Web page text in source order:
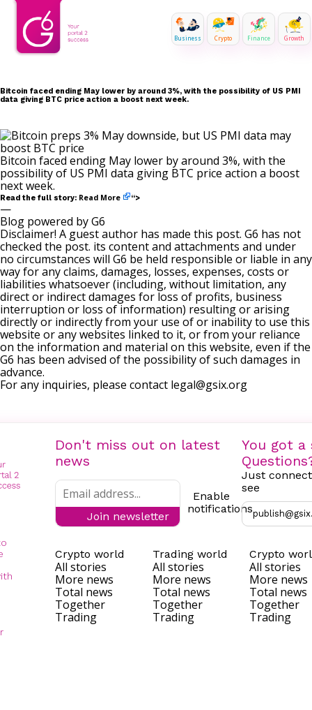
Business Crypto Finance Growth
Bitcoin faced ending May lower by around 3%, with the possibility of US PMI
data giving BTC price action a boost next week.
Bitcoin faced ending May lower by around 3%, with the
possibility of US PMI data giving BTC price action a boost
next week.
Read the full story: Read More “>
—
Blog powered by G6
Disclaimer! A guest author has made this post. G6 has not
checked the post. its content and attachments and under
no circumstances will G6 be held responsible or liable in any
way for any claims, damages, losses, expenses, costs or
liabilities whatsoever (including, without limitation, any
direct or indirect damages for loss of profits, business
interruption or loss of information) resulting or arising
directly or indirectly from your use of or inability to use this
website or any websites linked to it, or from your reliance
on the information and material on this website, even if the
G6 has been advised of the possibility of such damages in
advance.
For any inquiries, please contact legal@gsix.org
Don't miss out on latest
news
Join newsletter
Enable
notifications
You got a
Just
see
Crypto world
All stories
More news
Total news
Together
Trading
Trading world
All stories
More news
Total news
Together
Trading
Crypto
All stories
More news
Total news
Together
Trading